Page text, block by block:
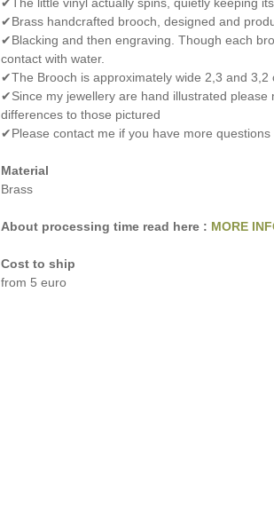
✔The little vinyl actually spins, quietly keeping
✔Brass handcrafted brooch, designed and
✔Blacking and then engraving. Though each
contact with water.
✔The Brooch is approximately wide 2,3 and 3,2
✔Since my jewellery are hand illustrated please
differences to those pictured
✔Please contact me if you have more questions
Material
Brass
About processing time read here : MORE
Cost to ship
from 5 euro